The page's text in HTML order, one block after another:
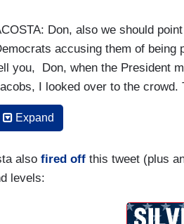
Don, also we should
accusing them of being
you, Don, when the President
I looked over to the crowd.
who was doing pro-
So the crowd was obviously eating
in his own supporters, in
crowd was loving every minute
joking about assaulting reporters
Expand
also fired off this tweet (plus
levels: